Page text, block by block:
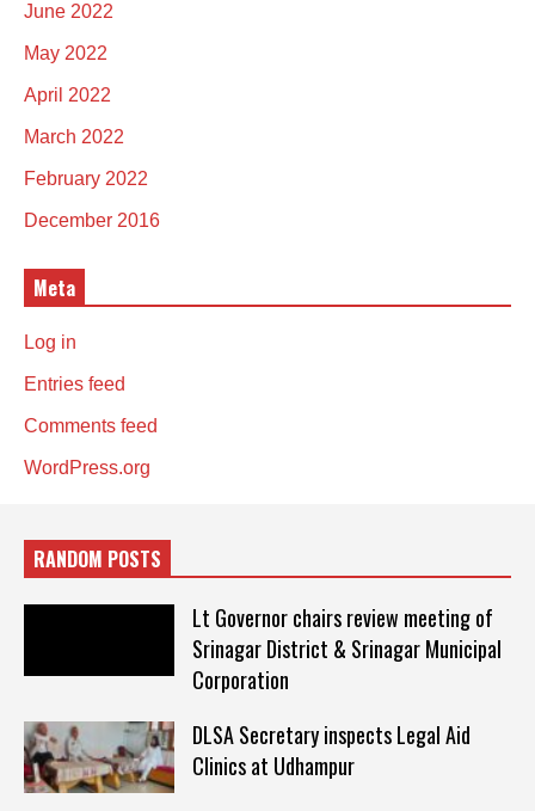
June 2022
May 2022
April 2022
March 2022
February 2022
December 2016
Meta
Log in
Entries feed
Comments feed
WordPress.org
RANDOM POSTS
Lt Governor chairs review meeting of
Srinagar District & Srinagar Municipal
Corporation
DLSA Secretary inspects Legal Aid
Clinics at Udhampur